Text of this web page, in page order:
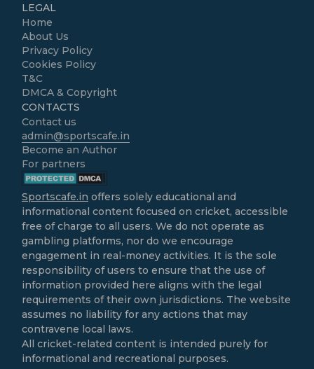
LEGAL
Home
About Us
Privacy Policy
Cookies Policy
T&C
DMCA & Copyright
CONTACTS
Contact us
admin@sportscafe.in
Become an Author
For partners
Sportscafe.in offers solely educational and
informational content focused on cricket, accessible
free of charge to all users. We do not operate as
gambling platforms, nor do we encourage
engagement in real-money activities. It is the sole
responsibility of users to ensure that the use of
information provided here aligns with the legal
requirements of their own jurisdictions. The website
assumes no liability for any actions that may
contravene local laws.
All cricket-related content is intended purely for
informational and recreational purposes.